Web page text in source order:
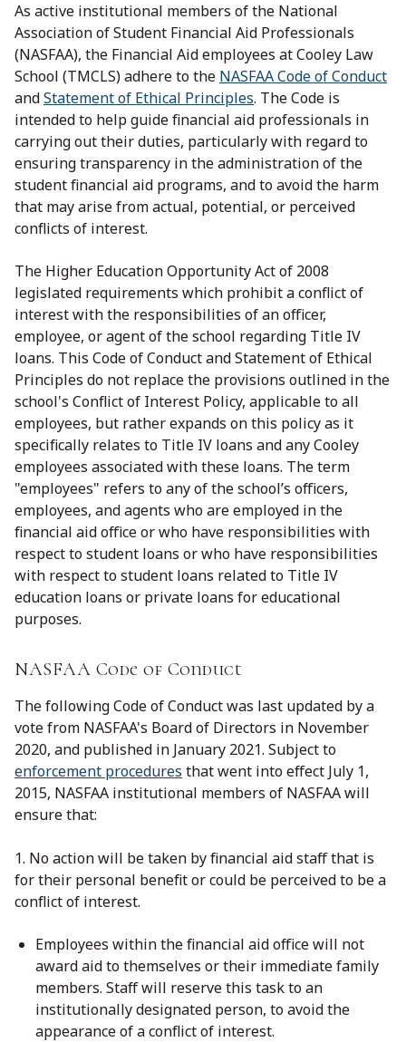
As active institutional members of the National
Association of Student Financial Aid Professionals
(NASFAA), the Financial Aid employees at Cooley Law
School (TMCLS) adhere to the NASFAA Code of Conduct
andStatement of Ethical Principles. The Code is
intended to help guide financial aid professionals in
carrying out their duties, particularly with regard to
ensuring transparency in the administration of the
student financial aid programs, and to avoid the harm
that may arise from actual, potential, or perceived
conflicts of interest.
The Higher Education Opportunity Act of 2008
legislated requirements which prohibit a conflict of
interest with the responsibilities of an officer,
employee, or agent of the school regarding Title IV
loans. This Code of Conduct and Statement of Ethical
Principles do not replace the provisions outlined in the
school's Conflict of Interest Policy, applicable to all
employees, but rather expands on this policy as it
specifically relates to Title IV loans and any Cooley
employees associated with these loans. The term
"employees" refers to any of the school’s officers,
employees, and agents who are employed in the
financial aid office or who have responsibilities with
respect to student loans or who have responsibilities
with respect to student loans related to Title IV
education loans or private loans for educational
purposes.
NASFAA Code of Conduct
The following Code of Conduct was last updated by a
vote from NASFAA's Board of Directors in November
2020, and published in January 2021. Subject to
enforcement procedures that went into effect July 1,
2015, NASFAA institutional members of NASFAA will
ensure that:
1. No action will be taken by financial aid staff that is
for their personal benefit or could be perceived to be a
conflict of interest.
Employees within the financial aid office will not
award aid to themselves or their immediate family
members. Staff will reserve this task to an
institutionally designated person, to avoid the
appearance of a conflict of interest.